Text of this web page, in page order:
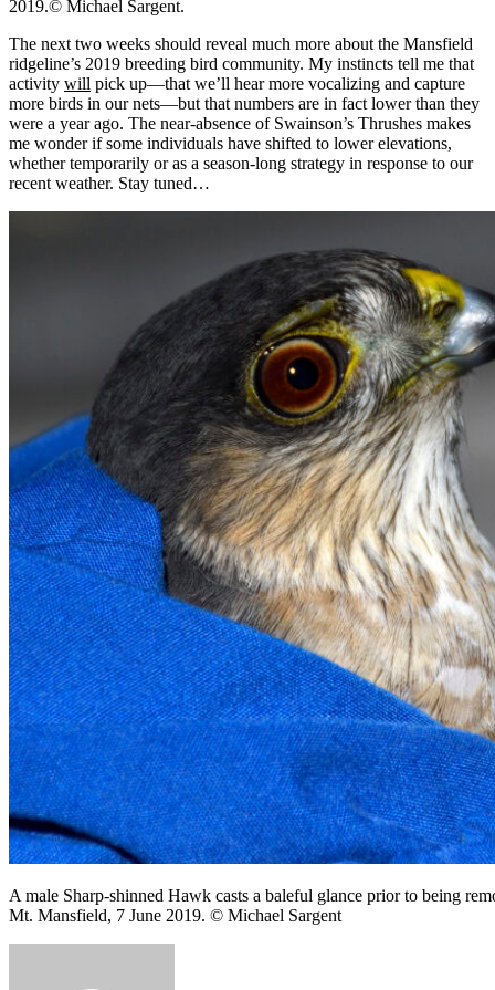
2019.© Michael Sargent.
The next two weeks should reveal much more about the Mansfield
ridgeline’s 2019 breeding bird community. My instincts tell me that
activity will pick up—that we’ll hear more vocalizing and capture
more birds in our nets—but that numbers are in fact lower than they
were a year ago. The near-absence of Swainson’s Thrushes makes
me wonder if some individuals have shifted to lower elevations,
whether temporarily or as a season-long strategy in response to our
recent weather. Stay tuned…
A male Sharp-shinned Hawk casts a baleful glance prior to being
Mt. Mansfield, 7 June 2019. © Michael Sargent